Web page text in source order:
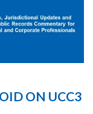
ON UCC3